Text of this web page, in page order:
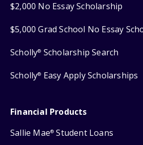
$2,000 No Essay Scholarship
$5,000 Grad School No Essay
Scholly® Scholarship Search
Scholly® Easy Apply Scholarships
Financial Products
Sallie Mae® Student Loans